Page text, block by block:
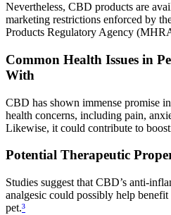
Nevertheless, CBD products are
marketing restrictions enforced by
Products Regulatory Agency
Common Health Issues in
With
CBD has shown immense promise
health concerns, including pain,
Likewise, it could contribute to
Potential Therapeutic
Studies suggest that CBD’s anti-
analgesic could possibly help
pet.³